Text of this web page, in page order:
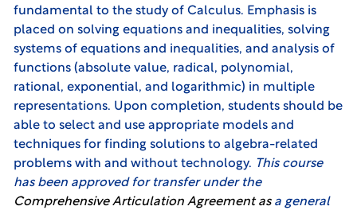
fundamental to the study of Calculus. Emphasis is
placed on solving equations and inequalities, solving
systems of equations and inequalities, and analysis of
functions (absolute value, radical, polynomial,
rational, exponential, and logarithmic) in multiple
representations. Upon completion, students should be
able to select and use appropriate models and
techniques for finding solutions to algebra-related
problems with and without technology. This course
has been approved for transfer under the
Comprehensive Articulation Agreement asa general